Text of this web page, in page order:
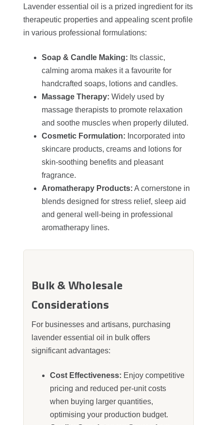
Lavender essential oil is a prized ingredient for its
therapeutic properties and appealing scent profile
in various professional formulations:
Soap & Candle Making: Its classic,
calming aroma makes it a favourite for
handcrafted soaps, lotions and candles.
Massage Therapy: Widely used by
massage therapists to promote relaxation
and soothe muscles when properly diluted.
Cosmetic Formulation: Incorporated into
skincare products, creams and lotions for
skin‑soothing benefits and pleasant
fragrance.
Aromatherapy Products: A cornerstone in
blends designed for stress relief, sleep aid
and general well-being in professional
aromatherapy lines.
Bulk & Wholesale
Considerations
For businesses and artisans, purchasing
lavender essential oil in bulk offers
significant advantages:
Cost Effectiveness: Enjoy competitive
pricing and reduced per‑unit costs
when buying larger quantities,
optimising your production budget.